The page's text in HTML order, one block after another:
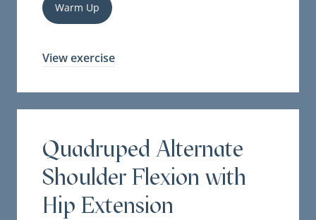
Warm Up
View exercise
Quadruped Alternate
Shoulder Flexion with
Hip Extension